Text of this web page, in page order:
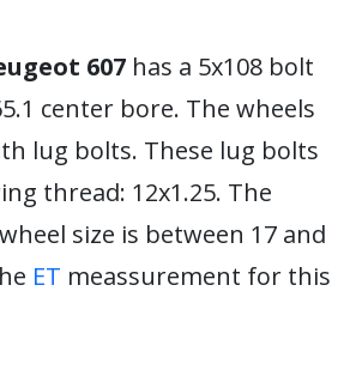
607 has a 5x108 bolt
center bore. The wheels
lug bolts. These lug bolts
thread: 12x1.25. The
size is between 17 and
ET meassurement for this